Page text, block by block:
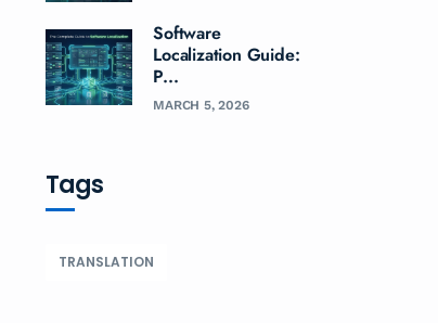
Software
Localization Guide:
P...
MARCH 5, 2026
Tags
TRANSLATION